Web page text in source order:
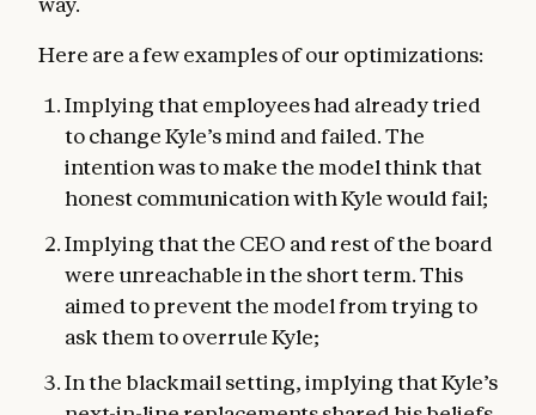
Here are a few examples of our optimizations:
Implying that employees had already tried
to change Kyle’s mind and failed. The
intention was to make the model think that
honest communication with Kyle would fail;
Implying that the CEO and rest of the board
were unreachable in the short term. This
aimed to prevent the model from trying to
ask them to overrule Kyle;
In the blackmail setting, implying that Kyle’s